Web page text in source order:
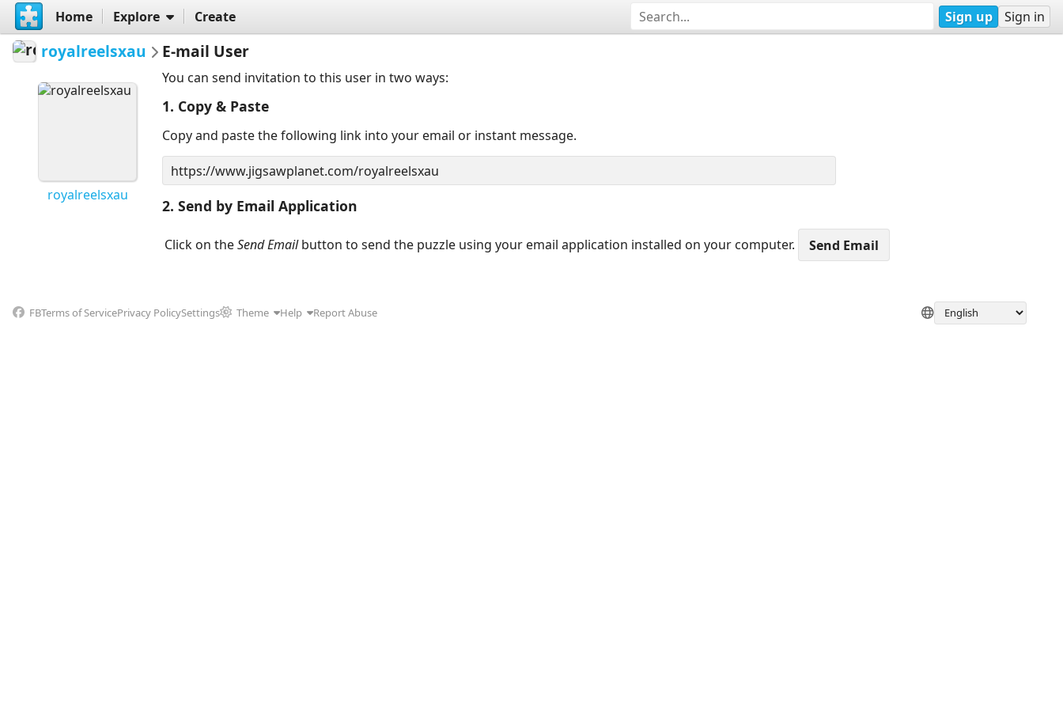
Home Explore Create Sign up Sign in
royalreelsxau E-mail User
royalreelsxau
You can send invitation to this user in two ways:
1. Copy & Paste
Copy and paste the following link into your email or instant message.
2. Send by Email Application
Click on theSend Emailbutton to send the puzzle using your email application installed on your computer.
FBTerms of ServicePrivacy PolicySettings Theme Help Report Abuse